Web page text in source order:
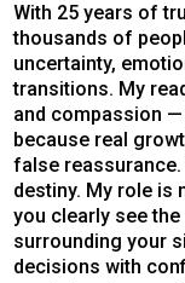
With 25 years of
thousands of
uncertainty,
transitions. My
and compassion
because real
false
destiny. My role is
you clearly see
surrounding your
decisions with